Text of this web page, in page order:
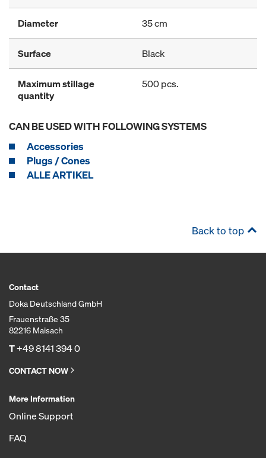
Diameter 35 cm
Surface Black
Maximum stillage
quantity
500 pcs.
CAN BE USED WITH FOLLOWING SYSTEMS
Accessories
Plugs / Cones
ALLE ARTIKEL
Back to top
Contact
Doka Deutschland GmbH
Frauenstraße 35
82216 Maisach
T+49 8141 394 0
CONTACT NOW
More Information
Online Support
FAQ